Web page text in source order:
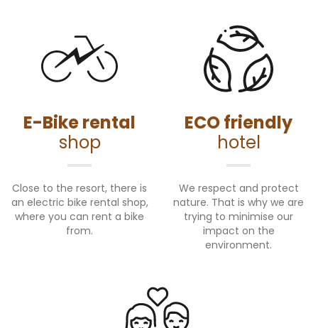
E-Bike rental
shop
Close to the resort, there is
an electric bike rental shop,
where you can rent a bike
from.
ECO friendly
hotel
We respect and protect
nature. That is why we are
trying to minimise our
impact on the
environment.